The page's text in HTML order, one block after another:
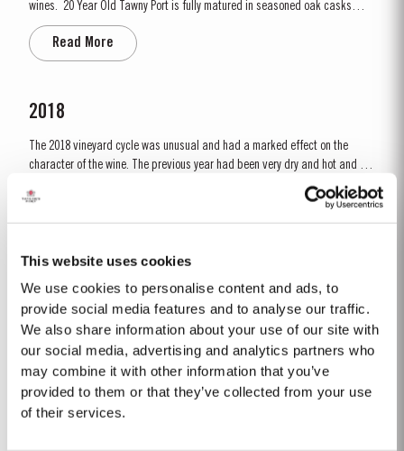
This website uses cookies
We use cookies to personalise content and ads, to
provide social media features and to analyse our traffic.
We also share information about your use of our site with
our social media, advertising and analytics partners who
may combine it with other information that you’ve
provided to them or that they’ve collected from your use
of their services.
wines. 20 Year Old Tawny Port is fully matured in seasoned oak casks
each holding about 630 litres of wine. Here, over many years of ageing, the
Port wine gradually takes on its characteristic amber ‘tawny’ colour, slowly
developing the...
Read More
2018
The 2018 vineyard cycle was unusual and had a marked effect on the
character of the wine. The previous year had been very dry and hot and by
15th January nearly two thirds of the country was suffering from drought,
the Douro Valley being one of the worst affected areas. Luckily, heavy
rainfall in March avoided damage to the vines and...
1992
The winter of 1991/92 was unseasonably dry. This continued into the
Spring with light rain only in April and May. A long hot summer was broken
by a few heavy showers at the end of August and September. Taylor’s
started picking a week later than elsewhere in the valley and was